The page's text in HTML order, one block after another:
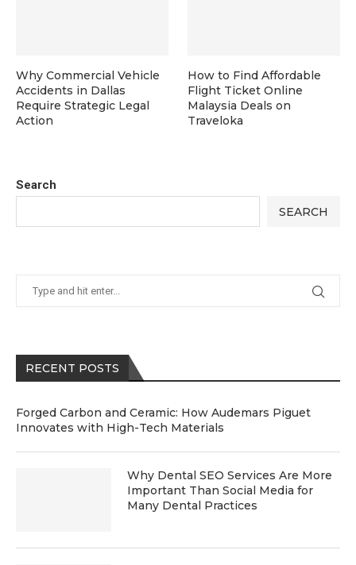
Search
SEARCH
RECENT POSTS
Forged Carbon and Ceramic: How Audemars Piguet
Innovates with High-Tech Materials
Why Dental SEO Services Are More
Important Than Social Media for
Many Dental Practices
Why Commercial Vehicle
Accidents in Dallas
Require Strategic Legal
Action
How to Find Affordable
Flight Ticket Online
Malaysia Deals on
Traveloka